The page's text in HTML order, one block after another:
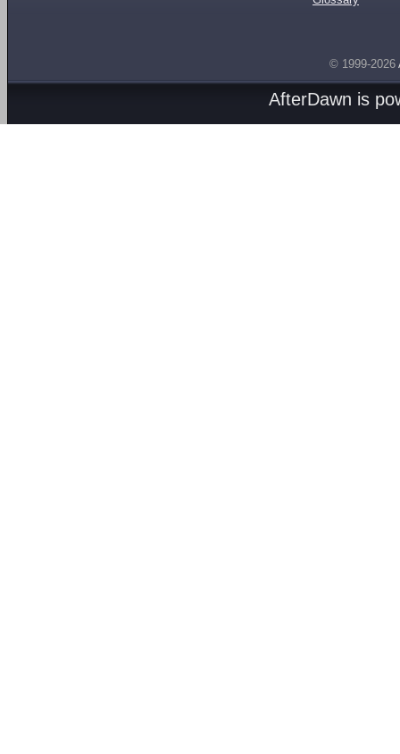
© 1999-2026
AfterDawn is